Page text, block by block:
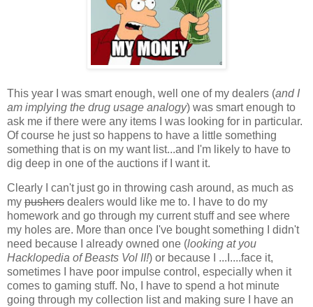
This year I was smart enough, well one of my dealers (and I
am implying the drug usage analogy) was smart enough to
ask me if there were any items I was looking for in particular.
Of course he just so happens to have a little something
something that is on my want list...and I'm likely to have to
dig deep in one of the auctions if I want it.
Clearly I can't just go in throwing cash around, as much as
my pushers dealers would like me to. I have to do my
homework and go through my current stuff and see where
my holes are. More than once I've bought something I didn't
need because I already owned one (looking at you
Hacklopedia of Beasts Vol II!) or because I ...I....face it,
sometimes I have poor impulse control, especially when it
comes to gaming stuff. No, I have to spend a hot minute
going through my collection list and making sure I have an